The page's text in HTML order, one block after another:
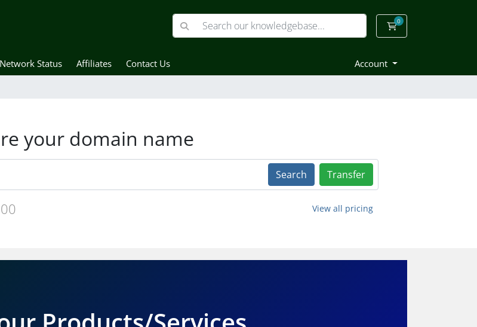
0
Shopping Cart
Network Status Affiliates Contact Us Account
your domain name
Search Transfer
View all pricing